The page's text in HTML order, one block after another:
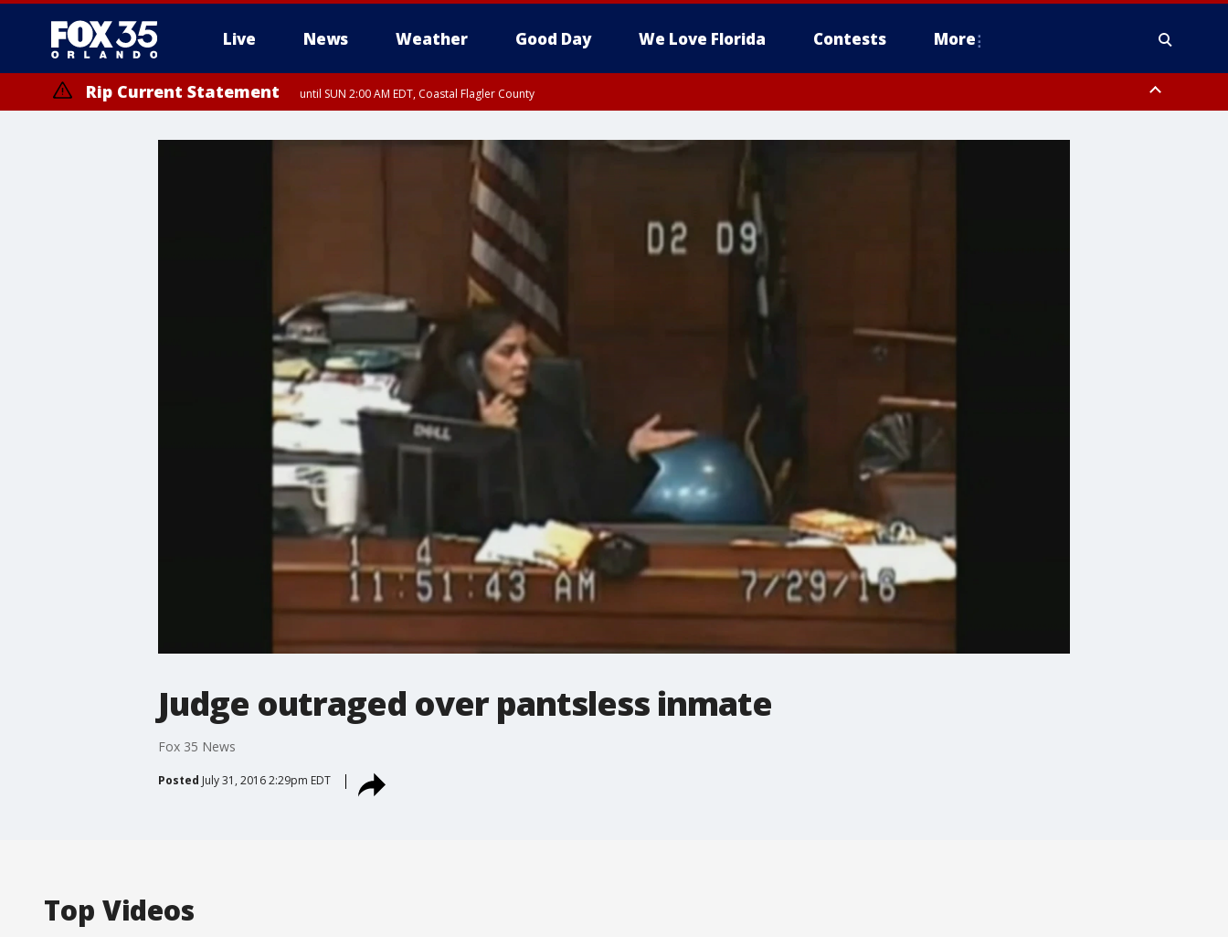
Live News Weather Good Day We Love Florida Contests More
Rip Current Statement until SUN 2:00 AM EDT, Coastal Flagler County
Judge outraged over pantsless inmate
Fox 35 News
Posted July 31, 2016 2:29pm EDT
Top Videos